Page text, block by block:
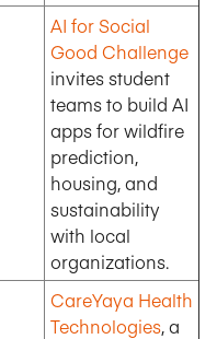
AI for Social
Good Challenge
invites student
teams to build AI
apps for wildfire
prediction,
housing, and
sustainability
with local
organizations.
CareYaya Health
Technologies, a